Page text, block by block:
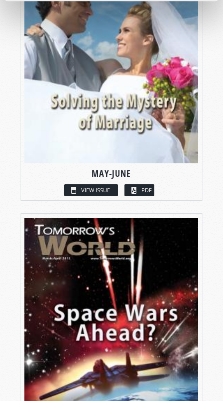
MAY-JUNE
VIEW ISSUE PDF